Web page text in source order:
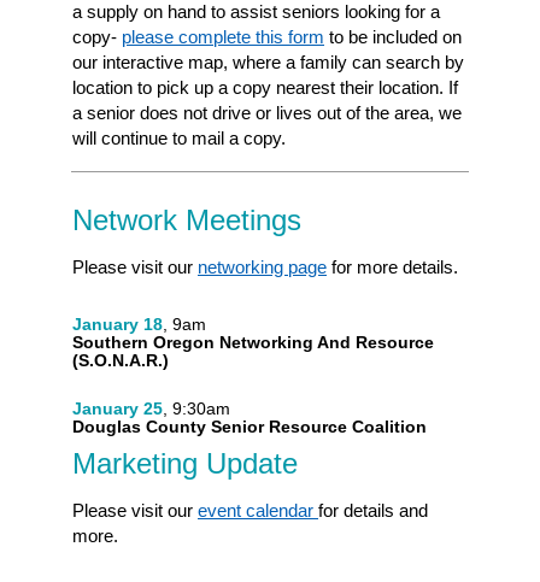
a supply on hand to assist seniors looking for a
copy- please complete this form to be included on
our interactive map, where a family can search by
location to pick up a copy nearest their location. If
a senior does not drive or lives out of the area, we
will continue to mail a copy.
Network Meetings
Please visit our networking page for more details.
January 18 , 9am
Southern Oregon Networking And Resource
(S.O.N.A.R.)
January 25 , 9:30am
Douglas County Senior Resource Coalition
Marketing Update
Please visit our event calendar for details and
more.